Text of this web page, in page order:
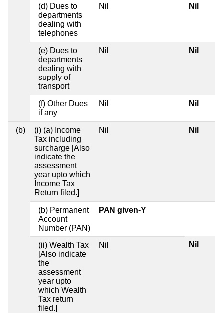
(d) Dues to
departments
dealing with
telephones
Nil Nil
(e) Dues to
departments
dealing with
supply of
transport
Nil Nil
(f) Other Dues
if any
Nil Nil
(b)
(i) (a) Income
Tax including
surcharge [Also
indicate the
assessment
year upto which
Income Tax
Return filed.]
Nil Nil
(b) Permanent
Account
Number (PAN)
PAN given-Y
(ii) Wealth Tax
[Also indicate
the
assessment
year upto
which Wealth
Tax return
filed.]
Nil Nil